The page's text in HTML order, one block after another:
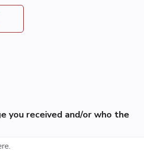
you received and/or who the